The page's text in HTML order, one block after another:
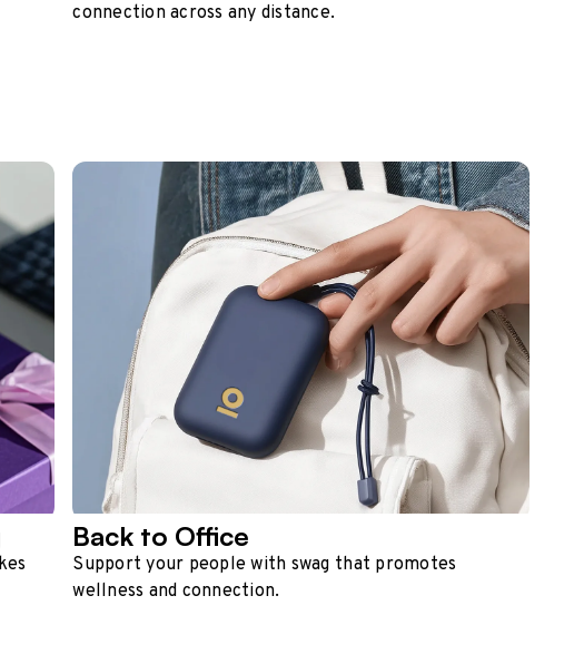
connection across any distance.
Back to Office
Support your people with swag that promotes
wellness and connection.